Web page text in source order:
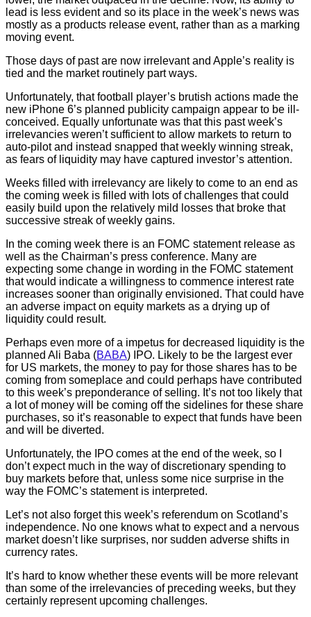
lead is less evident and so its place in the week’s news was
mostly as a products release event, rather than as a marking
moving event.
Those days of past are now irrelevant and Apple’s reality is
tied and the market routinely part ways.
Unfortunately, that football player’s brutish actions made the
new iPhone 6’s planned publicity campaign appear to be ill-
conceived. Equally unfortunate was that this past week’s
irrelevancies weren’t sufficient to allow markets to return to
auto-pilot and instead snapped that weekly winning streak,
as fears of liquidity may have captured investor’s attention.
Weeks filled with irrelevancy are likely to come to an end as
the coming week is filled with lots of challenges that could
easily build upon the relatively mild losses that broke that
successive streak of weekly gains.
In the coming week there is an FOMC statement release as
well as the Chairman’s press conference. Many are
expecting some change in wording in the FOMC statement
that would indicate a willingness to commence interest rate
increases sooner than originally envisioned. That could have
an adverse impact on equity markets as a drying up of
liquidity could result.
Perhaps even more of a impetus for decreased liquidity is the
planned Ali Baba (BABA) IPO. Likely to be the largest ever
for US markets, the money to pay for those shares has to be
coming from someplace and could perhaps have contributed
to this week’s preponderance of selling. It’s not too likely that
a lot of money will be coming off the sidelines for these share
purchases, so it’s reasonable to expect that funds have been
and will be diverted.
Unfortunately, the IPO comes at the end of the week, so I
don’t expect much in the way of discretionary spending to
buy markets before that, unless some nice surprise in the
way the FOMC’s statement is interpreted.
Let’s not also forget this week’s referendum on Scotland’s
independence. No one knows what to expect and a nervous
market doesn’t like surprises, nor sudden adverse shifts in
currency rates.
It’s hard to know whether these events will be more relevant
than some of the irrelevancies of preceding weeks, but they
certainly represent upcoming challenges.